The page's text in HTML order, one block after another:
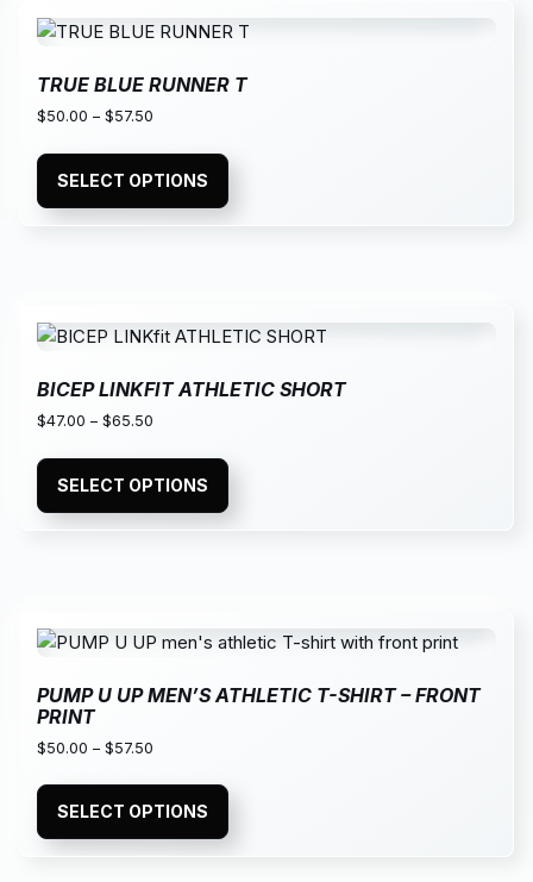
TRUE BLUE RUNNER T
$50.00 – $57.50
SELECT OPTIONS
BICEP LINKFIT ATHLETIC SHORT
$47.00 – $65.50
SELECT OPTIONS
PUMP U UP MEN’S ATHLETIC T-SHIRT – FRONT
PRINT
$50.00 – $57.50
SELECT OPTIONS